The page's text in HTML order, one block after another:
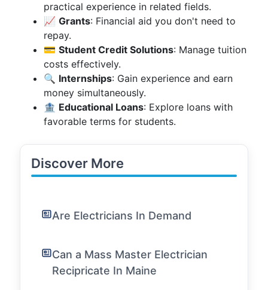
practical experience in related fields.
📈 Grants: Financial aid you don't need to
repay.
💳 Student Credit Solutions: Manage tuition
costs effectively.
🔍 Internships: Gain experience and earn
money simultaneously.
🏦 Educational Loans: Explore loans with
favorable terms for students.
Discover More
Are Electricians In Demand
Can a Mass Master Electrician
Recipricate In Maine